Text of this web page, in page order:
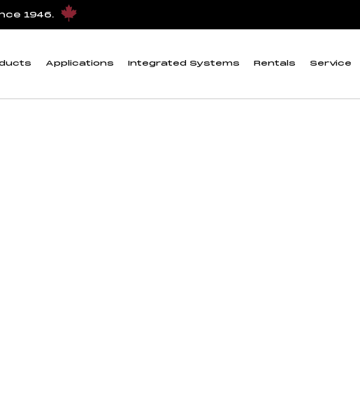
1946.
Applications Integrated Systems Rentals Service